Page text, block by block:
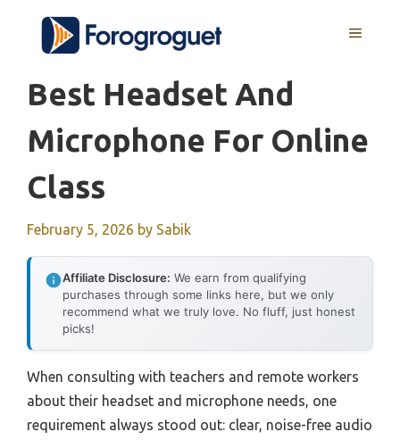
content
MENU
Best Headset And
Microphone For Online
Class
February 5, 2026 by Sabik
Affiliate Disclosure: We earn from qualifying
purchases through some links here, but we only
recommend what we truly love. No fluff, just honest
picks!
When consulting with teachers and remote workers
about their headset and microphone needs, one
requirement always stood out: clear, noise-free audio